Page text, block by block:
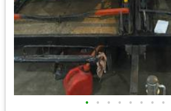
• • • • • • • •